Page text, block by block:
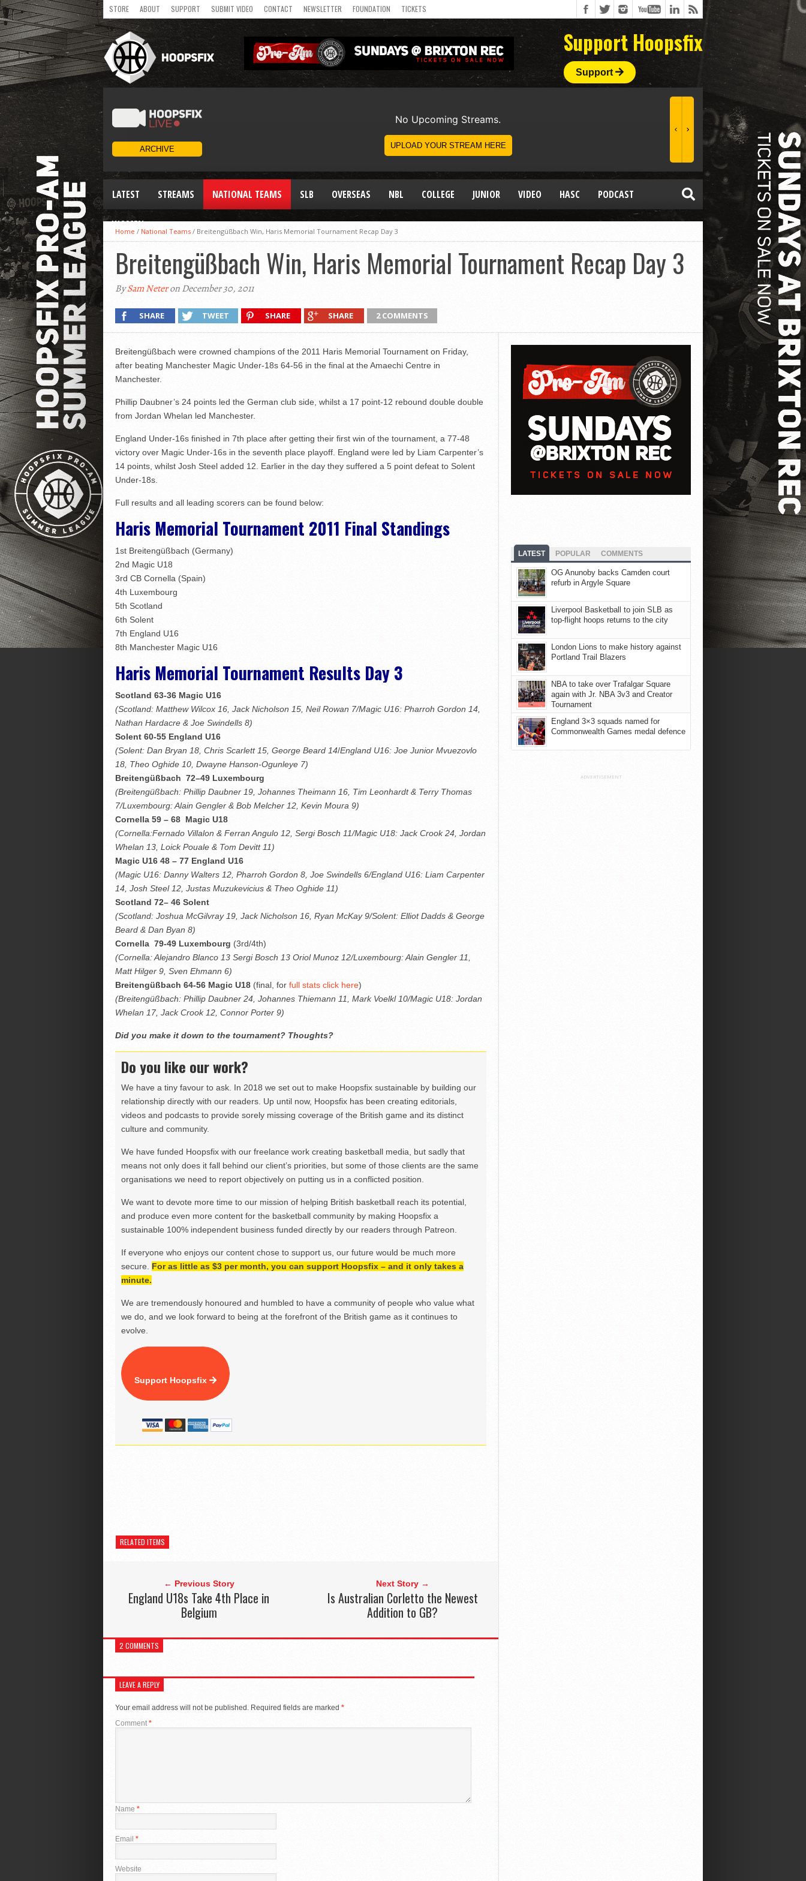
STORE ABOUT SUPPORT SUBMIT VIDEO CONTACT NEWSLETTER FOUNDATION TICKETS
Support Hoopsfix
Support
LATEST STREAMS NATIONAL TEAMS SLB OVERSEAS NBL COLLEGE JUNIOR VIDEO HASC PODCAST
WOMEN
Home / National Teams / Breitengüßbach Win, Haris Memorial Tournament Recap Day 3
Breitengüßbach Win, Haris Memorial Tournament Recap Day 3
BySam Neteron December 30, 2011
SHARE TWEET SHARE SHARE 2 COMMENTS
Breitengüßbach were crowned champions of the 2011 Haris Memorial Tournament on Friday,
after beating Manchester Magic Under-18s 64-56 in the final at the Amaechi Centre in
Manchester.
Phillip Daubner’s 24 points led the German club side, whilst a 17 point-12 rebound double double
from Jordan Whelan led Manchester.
England Under-16s finished in 7th place after getting their first win of the tournament, a 77-48
victory over Magic Under-16s in the seventh place playoff. England were led by Liam Carpenter’s
14 points, whilst Josh Steel added 12. Earlier in the day they suffered a 5 point defeat to Solent
Under-18s.
Full results and all leading scorers can be found below:
Haris Memorial Tournament 2011 Final Standings
1st Breitengüßbach (Germany)
2nd Magic U18
3rd CB Cornella (Spain)
4th Luxembourg
5th Scotland
6th Solent
7th England U16
8th Manchester Magic U16
Haris Memorial Tournament Results Day 3
Scotland 63-36 Magic U16
(Scotland: Matthew Wilcox 16, Jack Nicholson 15, Neil Rowan 7/Magic U16: Pharroh Gordon 14,
Nathan Hardacre & Joe Swindells 8)
Solent 60-55 England U16
(Solent: Dan Bryan 18, Chris Scarlett 15, George Beard 14/England U16: Joe Junior Mvuezovlo
18, Theo Oghide 10, Dwayne Hanson-Ogunleye 7)
Breitengüßbach 72–49 Luxembourg
(Breitengüßbach: Phillip Daubner 19, Johannes Theimann 16, Tim Leonhardt & Terry Thomas
7/Luxembourg: Alain Gengler & Bob Melcher 12, Kevin Moura 9)
Cornella 59 – 68 Magic U18
(Cornella:Fernado Villalon & Ferran Angulo 12, Sergi Bosch 11/Magic U18: Jack Crook 24, Jordan
Whelan 13, Loick Pouale & Tom Devitt 11)
Magic U16 48 – 77 England U16
(Magic U16: Danny Walters 12, Pharroh Gordon 8, Joe Swindells 6/England U16: Liam Carpenter
14, Josh Steel 12, Justas Muzukevicius & Theo Oghide 11)
Scotland 72– 46 Solent
(Scotland: Joshua McGilvray 19, Jack Nicholson 16, Ryan McKay 9/Solent: Elliot Dadds & George
Beard & Dan Byan 8)
Cornella 79-49 Luxembourg (3rd/4th)
(Cornella: Alejandro Blanco 13 Sergi Bosch 13 Oriol Munoz 12/Luxembourg: Alain Gengler 11,
Matt Hilger 9, Sven Ehmann 6)
Breitengüßbach 64-56 Magic U18(final, for full stats click here)
(Breitengüßbach: Phillip Daubner 24, Johannes Thiemann 11, Mark Voelkl 10/Magic U18: Jordan
Whelan 17, Jack Crook 12, Connor Porter 9)
Did you make it down to the tournament? Thoughts?
Do you like our work?
We have a tiny favour to ask. In 2018 we set out to make Hoopsfix sustainable by building our
relationship directly with our readers. Up until now, Hoopsfix has been creating editorials,
videos and podcasts to provide sorely missing coverage of the British game and its distinct
culture and community.
We have funded Hoopsfix with our freelance work creating basketball media, but sadly that
means not only does it fall behind our client’s priorities, but some of those clients are the same
organisations we need to report objectively on putting us in a conflicted position.
We want to devote more time to our mission of helping British basketball reach its potential,
and produce even more content for the basketball community by making Hoopsfix a
sustainable 100% independent business funded directly by our readers through Patreon.
If everyone who enjoys our content chose to support us, our future would be much more
secure. For as little as $3 per month, you can support Hoopsfix – and it only takes a
minute.
We are tremendously honoured and humbled to have a community of people who value what
we do, and we look forward to being at the forefront of the British game as it continues to
evolve.
Support Hoopsfix
RELATED ITEMS
← Previous Story
England U18s Take 4th Place in
Belgium
Next Story →
Is Australian Corletto the Newest
Addition to GB?
2 COMMENTS
LEAVE A REPLY
Your email address will not be published. Required fields are marked *
Comment*
Name *
Email *
Website
LATEST POPULAR COMMENTS
OG Anunoby backs Camden court
refurb in Argyle Square
Liverpool Basketball to join SLB as
top-flight hoops returns to the city
London Lions to make history against
Portland Trail Blazers
NBA to take over Trafalgar Square
again with Jr. NBA 3v3 and Creator
Tournament
England 3×3 squads named for
Commonwealth Games medal defence
ADVERTISEMENT